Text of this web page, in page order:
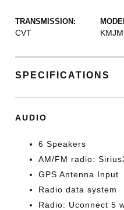
TRANSMISSION:
CVT
SPECIFICATIONS
AUDIO
6 Speakers
AM/FM radio:
GPS Antenna Input
Radio data system
Radio: Uconnect 5